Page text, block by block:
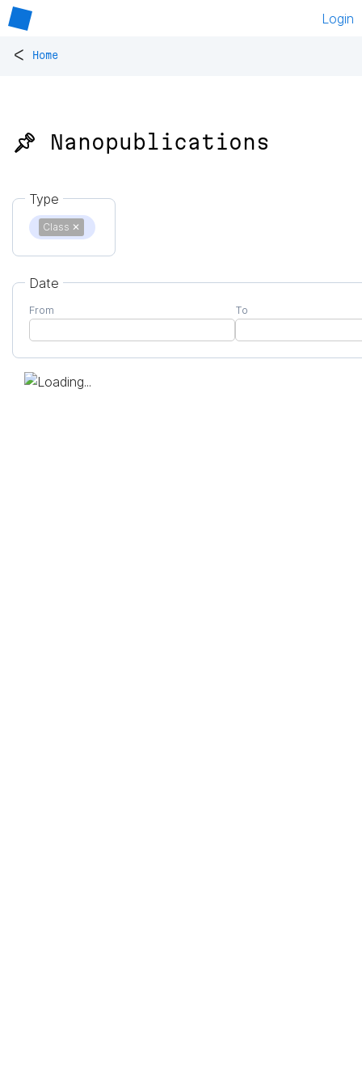
Login
< Home
📌 Nanopublications
Type
Class ✕
Date
From To